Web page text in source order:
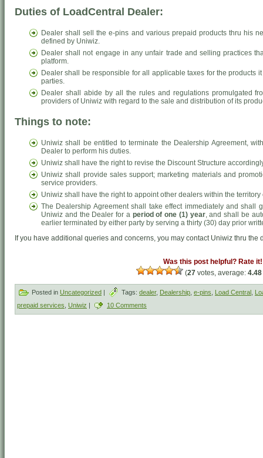
Duties of LoadCentral Dealer:
Dealer shall sell the e-pins and various prepaid products thru his
defined by Uniwiz.
Dealer shall not engage in any unfair trade and selling practices
platform.
Dealer shall be responsible for all applicable taxes for the products
parties.
Dealer shall abide by all the rules and regulations promulgated
providers of Uniwiz with regard to the sale and distribution of its
Things to note:
Uniwiz shall be entitled to terminate the Dealership Agreement,
Dealer to perform his duties.
Uniwiz shall have the right to revise the Discount Structure
Uniwiz shall provide sales support; marketing materials and
service providers.
Uniwiz shall have the right to appoint other dealers within the
The Dealership Agreement shall take effect immediately and shall
Uniwiz and the Dealer for a period of one (1) year, and shall be
earlier terminated by either party by serving a thirty (30) day prior
If you have additional queries and concerns, you may contact Uniwiz thru the
Was this post helpful? Rate it!
(27votes, average: 4.48
Posted in Uncategorized Tags: dealer, Dealership e-pins Load Central
prepaid services Uniwiz 10 Comments